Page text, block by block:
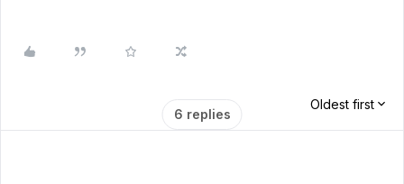
6 replies
Oldest first